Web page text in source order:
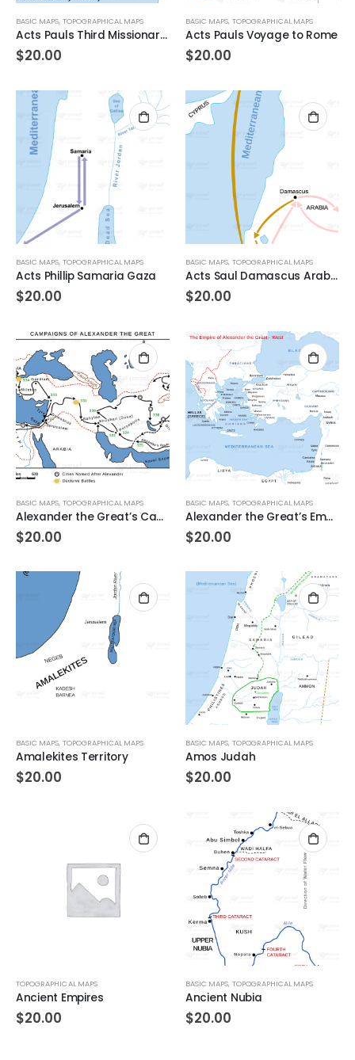
BASIC MAPS, TOPOGRAPHICAL MAPS
Acts Pauls Third Missionary Journey
$20.00
BASIC MAPS, TOPOGRAPHICAL MAPS
Acts Pauls Voyage to Rome
$20.00
BASIC MAPS, TOPOGRAPHICAL MAPS
Acts Phillip Samaria Gaza
$20.00
BASIC MAPS, TOPOGRAPHICAL MAPS
Acts Saul Damascus Arabia
$20.00
BASIC MAPS, TOPOGRAPHICAL MAPS
Alexander the Great’s Campaigns
$20.00
BASIC MAPS, TOPOGRAPHICAL MAPS
Alexander the Great’s Empire on the West
$20.00
BASIC MAPS, TOPOGRAPHICAL MAPS
Amalekites Territory
$20.00
BASIC MAPS, TOPOGRAPHICAL MAPS
Amos Judah
$20.00
TOPOGRAPHICAL MAPS
Ancient Empires
$20.00
BASIC MAPS, TOPOGRAPHICAL MAPS
Ancient Nubia
$20.00